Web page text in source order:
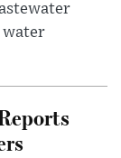
water